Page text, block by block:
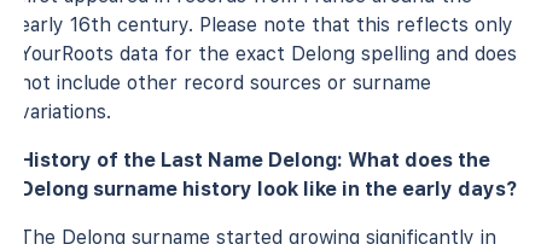
early 16th century. Please note that this reflects only
YourRoots data for the exact Delong spelling and does
not include other record sources or surname
variations.
History of the Last Name Delong: What does the
Delong surname history look like in the early days?
The Delong surname started growing significantly in